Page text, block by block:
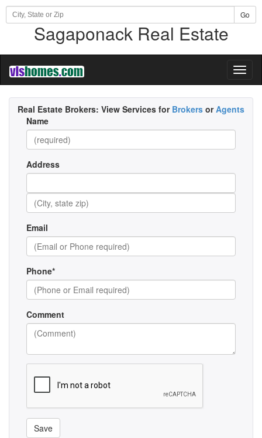
Go
Sagaponack Real Estate
Real Estate Brokers: View Services for Brokers or Agents
Name
Address
Email
Phone*
Comment
Save